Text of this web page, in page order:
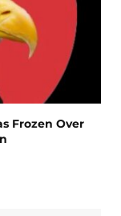
Frozen Over